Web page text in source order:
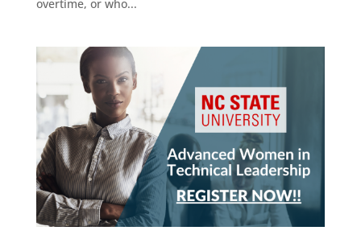
overtime, or who...